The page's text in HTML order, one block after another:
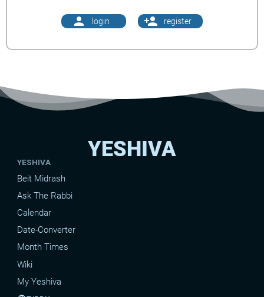
person login person_add register
YESHIVA
YESHIVA
Beit Midrash
Ask The Rabbi
Calendar
Date-Converter
Month Times
Wiki
My Yeshiva